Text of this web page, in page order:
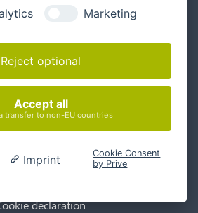
0
General Terms
Privacy Policy
declaration
Marketing
Reject optional
Accept all
transfer to non-EU countries
Imprint
Cookie Consent
by Prive